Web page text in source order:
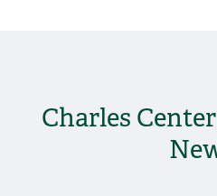
Charles